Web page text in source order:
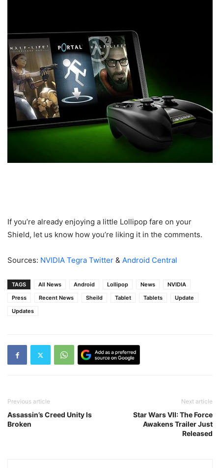
If you’re already enjoying a little Lollipop fare on your
Shield, let us know how you’re liking it in the comments.
Sources: NVIDIA Tegra Twitter & Android Central
TAGS All News Android Lollipop News
NVIDIA
Press
Recent News Sheild Tablet Tablets
Update
Updates
Previous article
Assassin’s Creed Unity Is
Broken
Next article
Star Wars VII: The Force
Awakens Trailer Just
Released